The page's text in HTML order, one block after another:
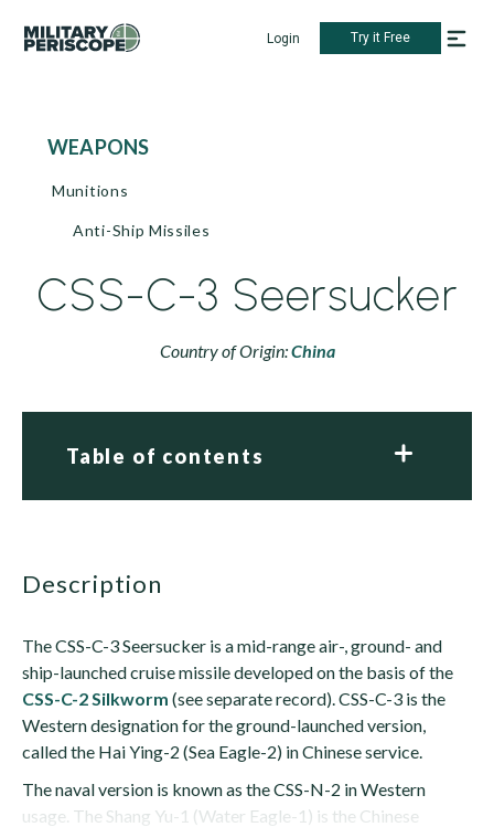
Login Try it Free
WEAPONS
Munitions
Anti-Ship Missiles
CSS-C-3 Seersucker
Country of Origin:China
Table of contents
description
The CSS-C-3 Seersucker is a mid-range air-, ground- and
ship-launched cruise missile developed on the basis of the
CSS-C-2 Silkworm (see separate record). CSS-C-3 is the
Western designation for the ground-launched version,
called the Hai Ying-2 (Sea Eagle-2) in Chinese service.
The naval version is known as the CSS-N-2 in Western
usage. The Shang Yu-1 (Water Eagle-1) is the Chinese